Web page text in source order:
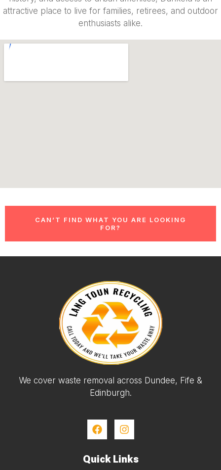
attractive place to live for families, retirees, and outdoor
enthusiasts alike.
CAN’T FIND WHAT YOU ARE LOOKING
FOR?
We cover waste removal across Dundee, Fife &
Edinburgh.
Quick Links